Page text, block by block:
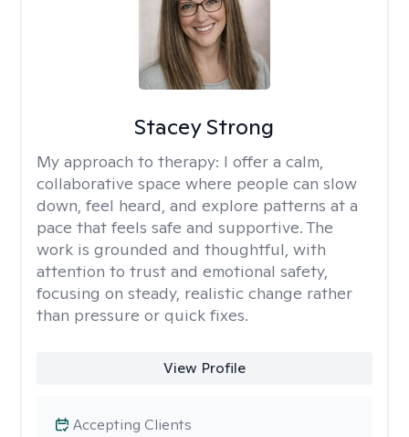
Stacey Strong
My approach to therapy: I offer a calm,
collaborative space where people can slow
down, feel heard, and explore patterns at a
pace that feels safe and supportive. The
work is grounded and thoughtful, with
attention to trust and emotional safety,
focusing on steady, realistic change rather
than pressure or quick fixes.
View Profile
Accepting Clients